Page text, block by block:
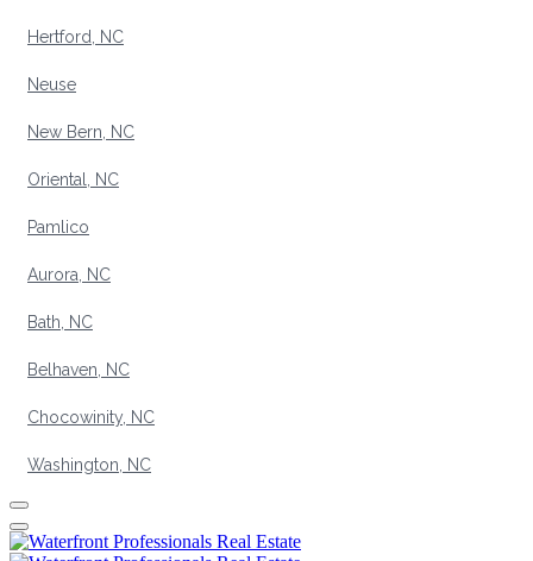
Hertford, NC
Neuse
New Bern, NC
Oriental, NC
Pamlico
Aurora, NC
Bath, NC
Belhaven, NC
Chocowinity, NC
Washington, NC